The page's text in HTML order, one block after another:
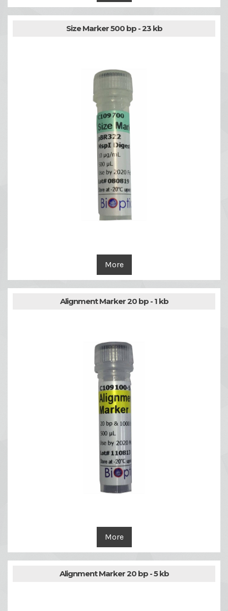
Size Marker 500 bp - 23 kb
More
Alignment Marker 20 bp - 1 kb
More
Alignment Marker 20 bp - 5 kb